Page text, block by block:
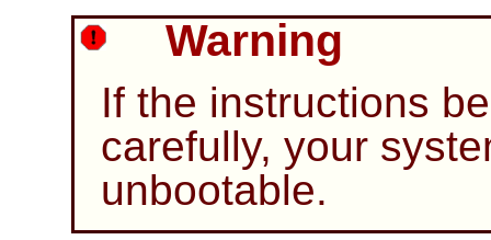
Warning
If the instructions
carefully, your
unbootable.